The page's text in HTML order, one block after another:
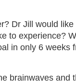
Dr Jill would
to experience?
in only 6 weeks
brainwaves and